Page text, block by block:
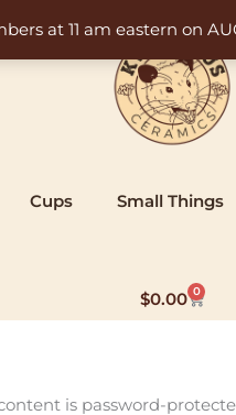
at 11 am eastern on
Cups Small Things
$0.00 0
Cart
is password-